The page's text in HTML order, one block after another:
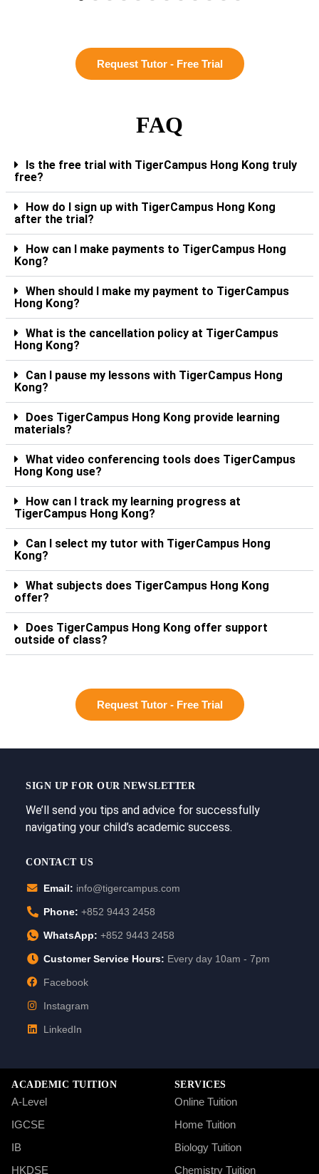
Request Tutor - Free Trial
FAQ
Is the free trial with TigerCampus Hong Kong truly
free?
How do I sign up with TigerCampus Hong Kong
after the trial?
How can I make payments to TigerCampus Hong
Kong?
When should I make my payment to TigerCampus
Hong Kong?
What is the cancellation policy at TigerCampus
Hong Kong?
Can I pause my lessons with TigerCampus Hong
Kong?
Does TigerCampus Hong Kong provide learning
materials?
What video conferencing tools does TigerCampus
Hong Kong use?
How can I track my learning progress at
TigerCampus Hong Kong?
Can I select my tutor with TigerCampus Hong
Kong?
What subjects does TigerCampus Hong Kong
offer?
Does TigerCampus Hong Kong offer support
outside of class?
Request Tutor - Free Trial
SIGN UP FOR OUR NEWSLETTER
We’ll send you tips and advice for successfully
navigating your child’s academic success.
CONTACT US
Email: info@tigercampus.com
Phone: +852 9443 2458
WhatsApp: +852 9443 2458
Customer Service Hours: Every day 10am - 7pm
Facebook
Instagram
LinkedIn
ACADEMIC TUITION
A-Level
IGCSE
IB
HKDSE
SERVICES
Online Tuition
Home Tuition
Biology Tuition
Chemistry Tuition